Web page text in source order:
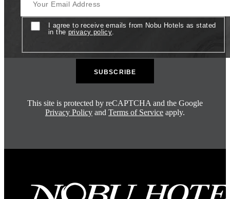
ConsentI agree to receive emails from Nobu Hotels as stated
in the privacy policy.
This site is protected by reCAPTCHA and the Google
Privacy Policy and Terms of Service apply.